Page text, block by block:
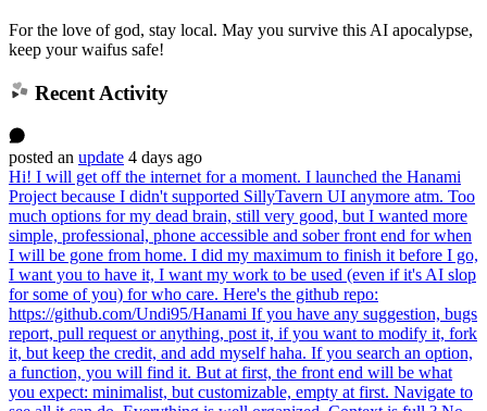
For the love of god, stay local. May you survive this AI apocalypse,
keep your waifus safe!
Recent Activity
posted an update 4 days ago
Hi! I will get off the internet for a moment. I launched the Hanami
Project because I didn't supported SillyTavern UI anymore atm. Too
much options for my dead brain, still very good, but I wanted more
simple, professional, phone accessible and sober front end for when
I will be gone from home. I did my maximum to finish it before I go,
I want you to have it, I want my work to be used (even if it's AI slop
for some of you) for who care. Here's the github repo:
https://github.com/Undi95/Hanami If you have any suggestion, bugs
report, pull request or anything, post it, if you want to modify it, fork
it, but keep the credit, and add myself haha. If you search an option,
a function, you will find it. But at first, the front end will be what
you expect: minimalist, but customizable, empty at first. Navigate to